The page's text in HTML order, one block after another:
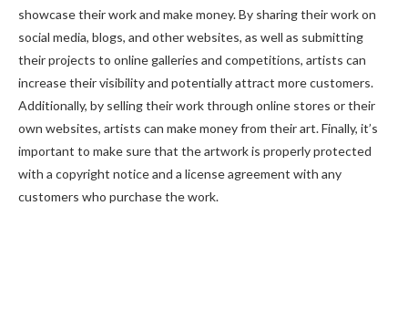
showcase their work and make money. By sharing their work on
social media, blogs, and other websites, as well as submitting
their projects to online galleries and competitions, artists can
increase their visibility and potentially attract more customers.
Additionally, by selling their work through online stores or their
own websites, artists can make money from their art. Finally, it’s
important to make sure that the artwork is properly protected
with a copyright notice and a license agreement with any
customers who purchase the work.